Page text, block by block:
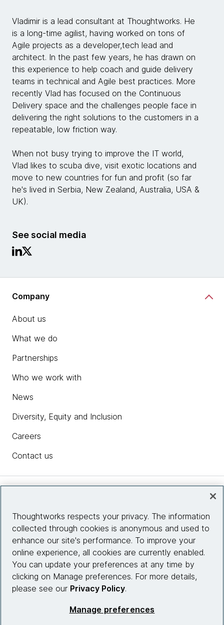
Vladimir is a lead consultant at Thoughtworks. He
is a long-time agilist, having worked on tons of
Agile projects as a developer,tech lead and
architect. In the past few years, he has drawn on
this experience to help coach and guide delivery
teams in technical and Agile best practices. More
recently Vlad has focused on the Continuous
Delivery space and the challenges people face in
delivering the right solutions to the customers in a
repeatable, low friction way.
When not busy trying to improve the IT world,
Vlad likes to scuba dive, visit exotic locations and
move to new countries for fun and profit (so far
he's lived in Serbia, New Zealand, Australia, USA &
UK).
See social media
Company
About us
What we do
Partnerships
Who we work with
News
Diversity, Equity and Inclusion
Careers
Contact us
Site info
Connect with us
Thoughtworks respects your privacy. The information
collected through cookies is anonymous and used to
enhance our site's performance. To improve your
online experience, all cookies are currently enabled.
You can update your preferences at any time by
clicking on Manage preferences. For more details,
please see our Privacy Policy.
Manage preferences